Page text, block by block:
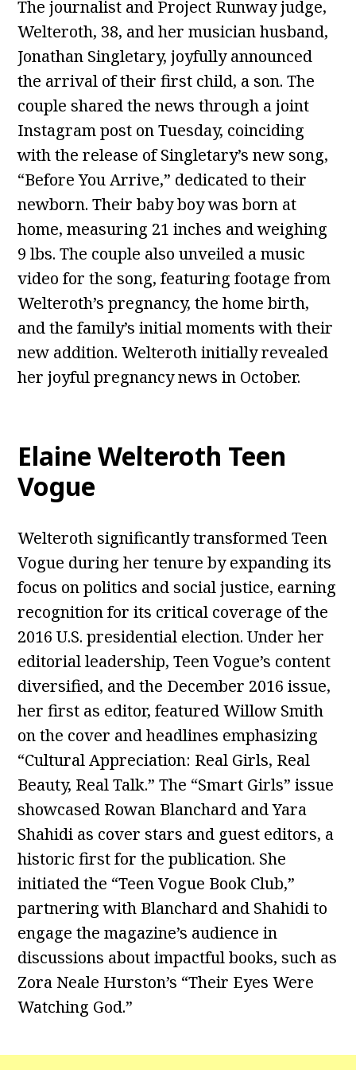
The journalist and Project Runway judge,
Welteroth, 38, and her musician husband,
Jonathan Singletary, joyfully announced
the arrival of their first child, a son. The
couple shared the news through a joint
Instagram post on Tuesday, coinciding
with the release of Singletary’s new song,
“Before You Arrive,” dedicated to their
newborn. Their baby boy was born at
home, measuring 21 inches and weighing
9 lbs. The couple also unveiled a music
video for the song, featuring footage from
Welteroth’s pregnancy, the home birth,
and the family’s initial moments with their
new addition. Welteroth initially revealed
her joyful pregnancy news in October.
Elaine Welteroth Teen
Vogue
Welteroth significantly transformed Teen
Vogue during her tenure by expanding its
focus on politics and social justice, earning
recognition for its critical coverage of the
2016 U.S. presidential election. Under her
editorial leadership, Teen Vogue’s content
diversified, and the December 2016 issue,
her first as editor, featured Willow Smith
on the cover and headlines emphasizing
“Cultural Appreciation: Real Girls, Real
Beauty, Real Talk.” The “Smart Girls” issue
showcased Rowan Blanchard and Yara
Shahidi as cover stars and guest editors, a
historic first for the publication. She
initiated the “Teen Vogue Book Club,”
partnering with Blanchard and Shahidi to
engage the magazine’s audience in
discussions about impactful books, such as
Zora Neale Hurston’s “Their Eyes Were
Watching God.”